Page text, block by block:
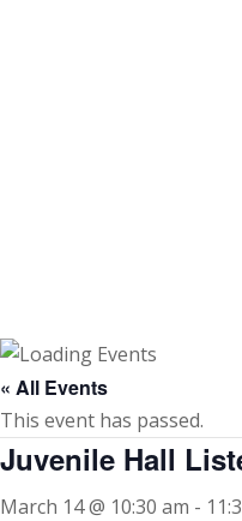
« All Events
This event has passed.
Juvenile Hall
March 14 @ 10:30 am -